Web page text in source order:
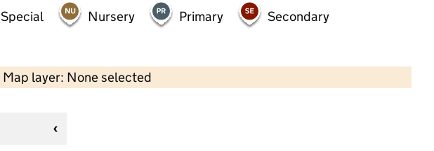
Special Nursery Primary Secondary
Map layer: None selected
Contains OS data © Crown copyright and database rights 2026